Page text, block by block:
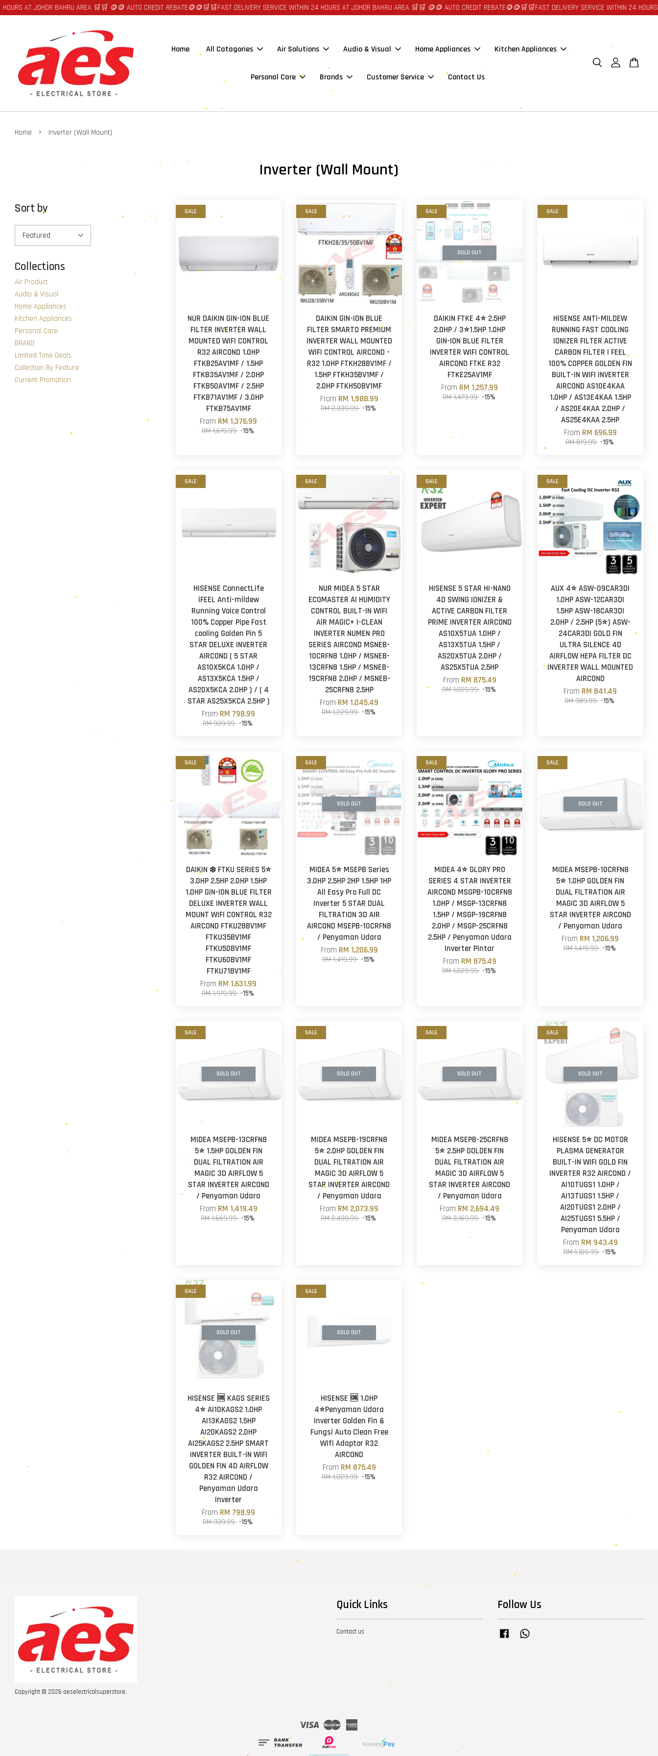
AT JOHOR BAHRU AREA 🛒🛒 🪙🪙 AUTO CREDIT REBATE🪙🪙🛒🛒FAST DELIVERY SERVICE WITHIN 24 HOURS AT JOHOR BAHRU AREA 🛒🛒 🪙🪙 AUTO CREDIT REBATE🪙🪙🛒🛒FAST DELIVERY SERVICE WITHIN 24 HOURS AT
Home All Catagories Air Solutions Audio & Visual Home Appliances Kitchen Appliances
Personal Care Brands Customer Service Contact Us
Home › Inverter (Wall Mount)
Inverter (Wall Mount)
Sort by
Collections
Air Product
Audio & Visual
Home Appliances
Kitchen Appliances
Personal Care
BRAND
Limited Time Deals
Collection By Feature
Current Promotion
SALE
NUR DAIKIN GIN-ION BLUE
FILTER INVERTER WALL
MOUNTED WIFI CONTROL
R32 AIRCOND 1.0HP
FTKB25AV1MF / 1.5HP
FTKB35AV1MF / 2.0HP
FTKB50AV1MF / 2.5HP
FTKB71AV1MF / 3.0HP
FTKB75AV1MF
From RM 1,376.99
RM 1,619.99 -15%
SALE
DAIKIN GIN-ION BLUE
FILTER SMARTO PREMIUM
INVERTER WALL MOUNTED
WIFI CONTROL AIRCOND -
R32 1.0HP FTKH28BV1MF /
1.5HP FTKH35BV1MF /
2.0HP FTKH50BV1MF
From RM 1,988.99
RM 2,339.99 -15%
SALE
SOLD OUT
DAIKIN FTKE 4⭐ 2.5HP
2.0HP / 3⭐1.5HP 1.0HP
GIN-ION BLUE FILTER
INVERTER WIFI CONTROL
AIRCOND FTKE R32
FTKE25AV1MF
From RM 1,257.99
RM 1,479.99 -15%
SALE
HISENSE ANTI-MILDEW
RUNNING FAST COOLING
IONIZER FILTER ACTIVE
CARBON FILTER I FEEL
100% COPPER GOLDEN FIN
BUILT-IN WIFI INVERTER
AIRCOND AS10E4KAA
1.0HP / AS13E4KAA 1.5HP
/ AS20E4KAA 2.0HP /
AS25E4KAA 2.5HP
From RM 696.99
RM 819.99 -15%
SALE
HISENSE ConnectLife
iFEEL Anti-mildew
Running Voice Control
100% Copper Pipe Fast
cooling Golden Pin 5
STAR DELUXE INVERTER
AIRCOND ( 5 STAR
AS10X5KCA 1.0HP /
AS13X5KCA 1.5HP /
AS20X5KCA 2.0HP ) / ( 4
STAR AS25X5KCA 2.5HP )
From RM 798.99
RM 939.99 -15%
SALE
NUR MIDEA 5 STAR
ECOMASTER AI HUMIDITY
CONTROL BUILT-IN WIFI
AIR MAGIC+ I-CLEAN
INVERTER NUMEN PRO
SERIES AIRCOND MSNEB-
10CRFN8 1.0HP / MSNEB-
13CRFN8 1.5HP / MSNEB-
19CRFN8 2.0HP / MSNEB-
25CRFN8 2.5HP
From RM 1,045.49
RM 1,229.99 -15%
SALE
HISENSE 5 STAR HI-NANO
4D SWING IONIZER &
ACTIVE CARBON FILTER
PRIME INVERTER AIRCOND
AS10X5TUA 1.0HP /
AS13X5TUA 1.5HP /
AS20X5TUA 2.0HP /
AS25X5TUA 2.5HP
From RM 875.49
RM 1,029.99 -15%
SALE
AUX 4⭐ ASW-09CAR3DI
1.0HP ASW-12CAR3DI
1.5HP ASW-18CAR3DI
2.0HP / 2.5HP (5⭐) ASW-
24CAR3DI GOLD FIN
ULTRA SILENCE 4D
AIRFLOW HEPA FILTER DC
INVERTER WALL MOUNTED
AIRCOND
From RM 841.49
RM 989.99 -15%
SALE
DAIKIN ❄️ FTKU SERIES 5⭐
3.0HP 2.5HP 2.0HP 1.5HP
1.0HP GIN-ION BLUE FILTER
DELUXE INVERTER WALL
MOUNT WIFI CONTROL R32
AIRCOND FTKU28BV1MF
FTKU35BV1MF
FTKU50BV1MF
FTKU60BV1MF
FTKU71BV1MF
From RM 1,631.99
RM 1,919.99 -15%
SALE
SOLD OUT
MIDEA 5⭐ MSEPB Series
3.0HP 2.5HP 2HP 1.5HP 1HP
All Easy Pro Full DC
Inverter 5 STAR DUAL
FILTRATION 3D AIR
AIRCOND MSEPB-10CRFN8
/ Penyaman Udara
From RM 1,206.99
RM 1,419.99 -15%
SALE
MIDEA 4⭐ GLORY PRO
SERIES 4 STAR INVERTER
AIRCOND MSGPB-10CRFN8
1.0HP / MSGP-13CRFN8
1.5HP / MSGP-19CRFN8
2.0HP / MSGP-25CRFN8
2.5HP / Penyaman Udara
Inverter Pintar
From RM 875.49
RM 1,029.99 -15%
SALE
SOLD OUT
MIDEA MSEPB-10CRFN8
5⭐ 1.0HP GOLDEN FIN
DUAL FILTRATION AIR
MAGIC 3D AIRFLOW 5
STAR INVERTER AIRCOND
/ Penyaman Udara
From RM 1,206.99
RM 1,419.99 -15%
SALE
SOLD OUT
MIDEA MSEPB-13CRFN8
5⭐ 1.5HP GOLDEN FIN
DUAL FILTRATION AIR
MAGIC 3D AIRFLOW 5
STAR INVERTER AIRCOND
/ Penyaman Udara
From RM 1,419.49
RM 1,669.99 -15%
SALE
SOLD OUT
MIDEA MSEPB-19CRFN8
5⭐ 2.0HP GOLDEN FIN
DUAL FILTRATION AIR
MAGIC 3D AIRFLOW 5
STAR INVERTER AIRCOND
/ Penyaman Udara
From RM 2,073.99
RM 2,439.99 -15%
SALE
SOLD OUT
MIDEA MSEPB-25CRFN8
5⭐ 2.5HP GOLDEN FIN
DUAL FILTRATION AIR
MAGIC 3D AIRFLOW 5
STAR INVERTER AIRCOND
/ Penyaman Udara
From RM 2,694.49
RM 3,169.99 -15%
SALE
SOLD OUT
HISENSE 5⭐ DC MOTOR
PLASMA GENERATOR
BUILT-IN WIFI GOLD FIN
INVERTER R32 AIRCOND /
AI10TUGS1 1.0HP /
AI13TUGS1 1.5HP /
AI20TUGS1 2.0HP /
AI25TUGS1 5.5HP /
Penyaman Udara
From RM 943.49
RM 1,109.99 -15%
SALE
SOLD OUT
HISENSE 🆒 KAGS SERIES
4⭐ AI10KAGS2 1.0HP
AI13KAGS2 1.5HP
AI20KAGS2 2.0HP
AI25KAGS2 2.5HP SMART
INVERTER BUILT-IN WIFI
GOLDEN FIN 4D AIRFLOW
R32 AIRCOND /
Penyaman Udara
Inverter
From RM 798.99
RM 939.99 -15%
SALE
SOLD OUT
HISENSE 🆒 1.0HP
4⭐Penyaman Udara
Inverter Golden Fin &
Fungsi Auto Clean Free
Wifi Adaptor R32
AIRCOND
From RM 875.49
RM 1,029.99 -15%
Copyright © 2026 aeselectricalsuperstore.
Quick Links
Contact us
Follow Us
Facebook
Visa Master